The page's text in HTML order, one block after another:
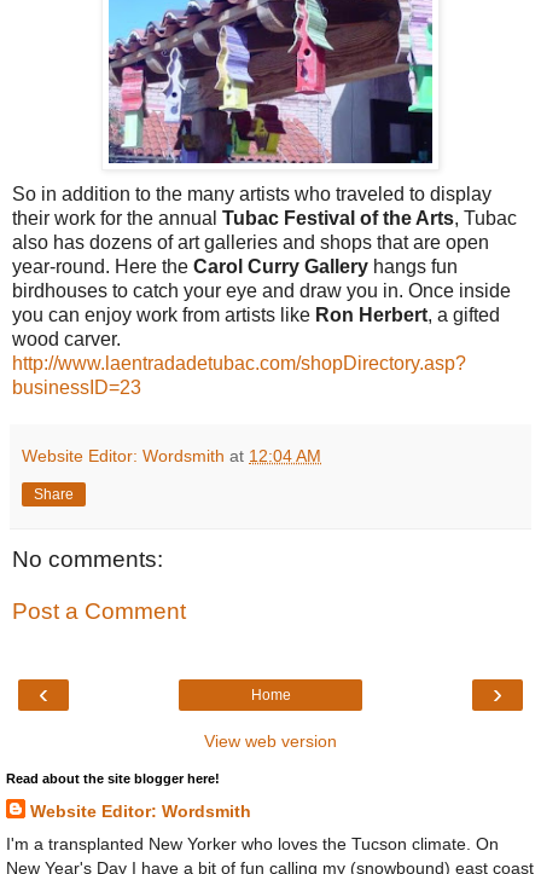
So in addition to the many artists who traveled to display
their work for the annual Tubac Festival of the Arts, Tubac
also has dozens of art galleries and shops that are open
year-round. Here the Carol Curry Gallery hangs fun
birdhouses to catch your eye and draw you in. Once inside
you can enjoy work from artists like Ron Herbert, a gifted
wood carver.
http://www.laentradadetubac.com/shopDirectory.asp?
businessID=23
Website Editor: Wordsmith at 12:04 AM
Share
No comments:
Post a Comment
‹ ›
Home
View web version
Read about the site blogger here!
Website Editor: Wordsmith
I'm a transplanted New Yorker who loves the Tucson climate. On
New Year's Day I have a bit of fun calling my (snowbound) east coast